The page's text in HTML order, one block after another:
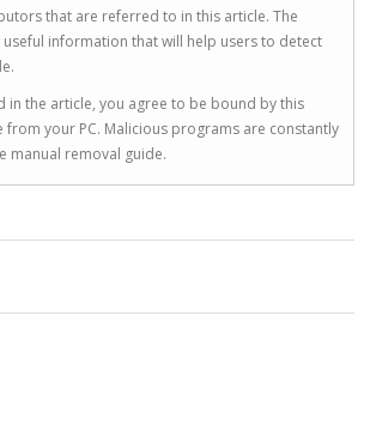
that are referred to in this article. The
information that will help users to detect
the article, you agree to be bound by this
your PC. Malicious programs are constantly
manual removal guide.